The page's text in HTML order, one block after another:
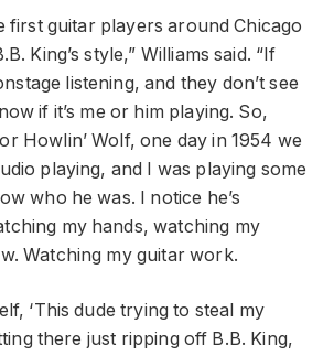
first guitar players around Chicago
King’s style,” Williams said. “If
listening, and they don’t see
if it’s me or him playing. So,
Howlin’ Wolf, one day in 1954 we
playing, and I was playing some
who he was. I notice he’s
my hands, watching my
Watching my guitar work.
‘This dude trying to steal my
there just ripping off B.B. King,